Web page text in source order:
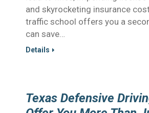
and skyrocketing insurance
traffic school offers you a
can save…
Details
Texas Defensive